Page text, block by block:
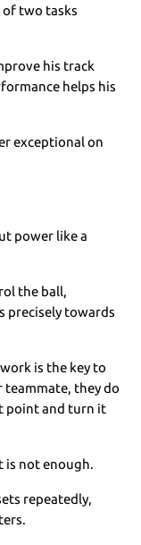
of two tasks
his track
helps his
exceptional on
power like a
the ball,
precisely towards
is the key to
teammate, they do
point and turn it
is not enough.
repeatedly,